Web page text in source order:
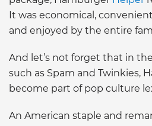
It was economical,
and enjoyed by the entire
And let’s not forget that in
such as Spam and Twinkies,
become part of pop culture
An American staple and